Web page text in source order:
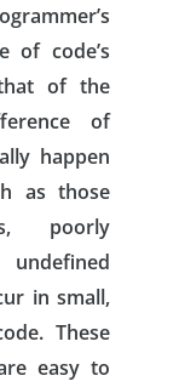
of code’s
of the
of
happen
as those
poorly
in small,
These
easy to